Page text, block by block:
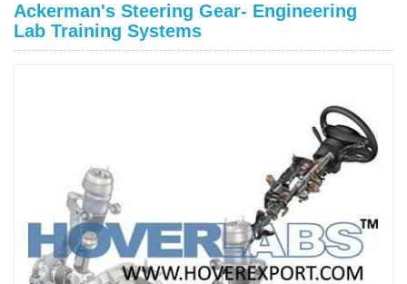
Ackerman's Steering Gear- Engineering
Lab Training Systems